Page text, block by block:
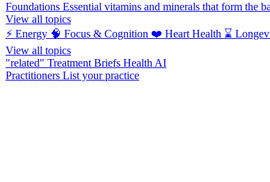
Foundations Essential vitamins and minerals that form the
View all topics
⚡ Energy 🧠 Focus & Cognition ❤️ Heart Health ⌛
View all topics
"related" Treatment Briefs Health AI
Practitioners List your practice